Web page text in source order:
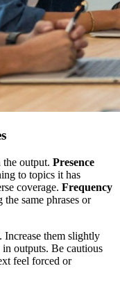
the output. Presence
to topics it has
coverage. Frequency
same phrases or
Increase them slightly
outputs. Be cautious
feel forced or